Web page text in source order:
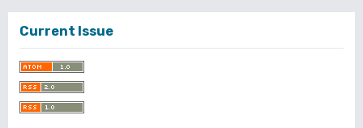
Current Issue